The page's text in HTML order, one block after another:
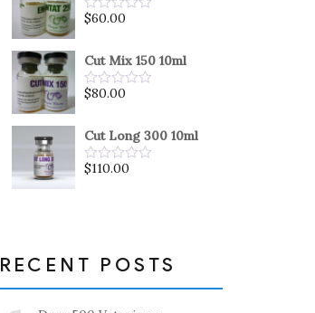
5
Rated
of
5
$60.00
Cut Mix 150 10ml
Rated
of
5
$80.00
Cut Long 300 10ml
Rated
$110.00
RECENT POSTS